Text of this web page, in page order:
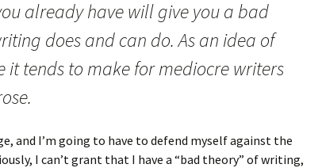
How to Format and
Reference Properly
already have will give you a bad
does and can do. As an idea of
it tends to make for mediocre writers
and I’m going to have to defend myself against the
I can’t grant that I have a “bad theory” of writing,